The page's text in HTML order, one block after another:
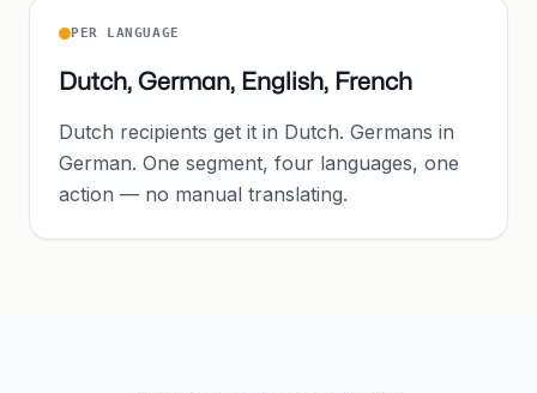
PER LANGUAGE
Dutch, German, English, French
Dutch recipients get it in Dutch. Germans in
German. One segment, four languages, one
action — no manual translating.